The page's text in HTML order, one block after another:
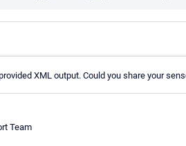
XML output. Could you share your
Team